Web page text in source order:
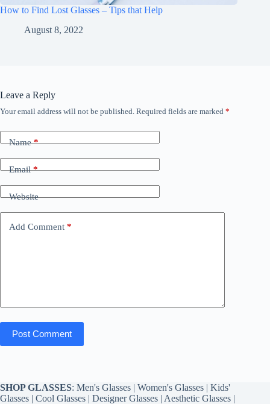
How to Find Lost Glasses – Tips that Help
August 8, 2022
Leave a Reply
Your email address will not be published. Required fields are marked *
Name*
Email*
Website
Add Comment *
Post Comment
SHOP GLASSES: Men's Glasses | Women's Glasses | Kids'
Glasses | Cool Glasses | Designer Glasses | Aesthetic Glasses |